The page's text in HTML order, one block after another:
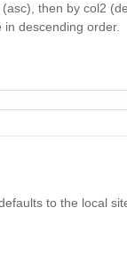
then by col2
descending order.
to the local